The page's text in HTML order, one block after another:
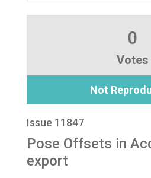
0
Votes
Not
Issue 11847
Pose Offsets in
export